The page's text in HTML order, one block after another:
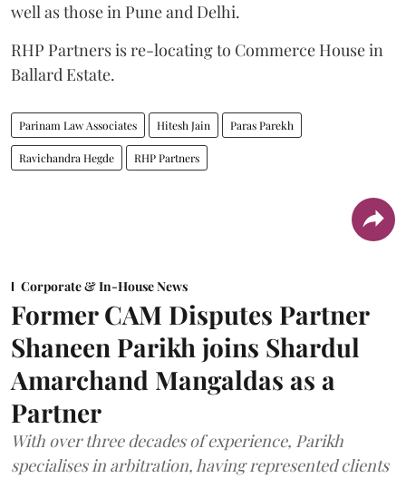
well as those in Pune and Delhi.
RHP Partners is re-locating to Commerce House in
Ballard Estate.
Parinam Law Associates Hitesh Jain Paras Parekh
Ravichandra Hegde RHP Partners
Corporate & In-House News
Former CAM Disputes Partner
Shaneen Parikh joins Shardul
Amarchand Mangaldas as a
Partner
With over three decades of experience, Parikh
specialises in arbitration, having represented clients